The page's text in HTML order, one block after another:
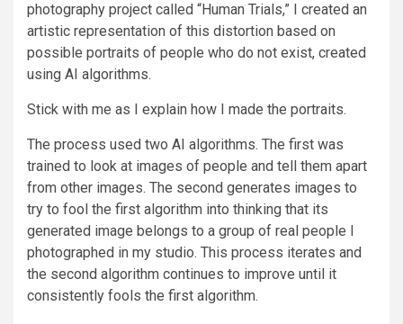
photography project called “Human Trials,” I created an
artistic representation of this distortion based on
possible portraits of people who do not exist, created
using AI algorithms.
Stick with me as I explain how I made the portraits.
The process used two AI algorithms. The first was
trained to look at images of people and tell them apart
from other images. The second generates images to
try to fool the first algorithm into thinking that its
generated image belongs to a group of real people I
photographed in my studio. This process iterates and
the second algorithm continues to improve until it
consistently fools the first algorithm.